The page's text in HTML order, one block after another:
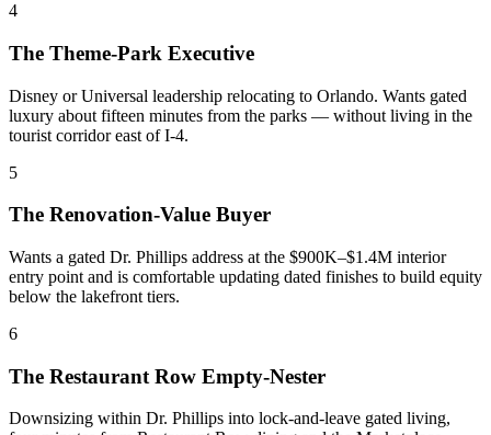
4
The Theme-Park Executive
Disney or Universal leadership relocating to Orlando. Wants gated
luxury about fifteen minutes from the parks — without living in the
tourist corridor east of I-4.
5
The Renovation-Value Buyer
Wants a gated Dr. Phillips address at the $900K–$1.4M interior
entry point and is comfortable updating dated finishes to build equity
below the lakefront tiers.
6
The Restaurant Row Empty-Nester
Downsizing within Dr. Phillips into lock-and-leave gated living,